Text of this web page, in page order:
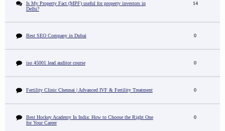
Is My Property Fact (MPF) useful for property investors in
Delhi?
14
Best SEO Company in Dubai 0
iso 45001 lead auditor course 0
Fertility Clinic Chennai | Advanced IVF & Fertility Treatment 0
Best Hockey Academy In India: How to Choose the Right One
for Your Career
0